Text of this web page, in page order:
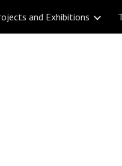
and Exhibitions